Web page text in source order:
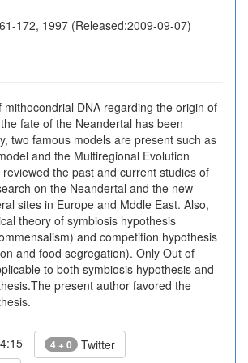
172, 1997 (Released:2009-09-07)
mithocondrial DNA regarding the origin of
fate of the Neandertal has been
two famous models are present such as
and the Multiregional Evolution
the past and current studies of
on the Neandertal and the new
sites in Europe and Mddle East. Also,
theory of symbiosis hypothesis
and competition hypothesis
and food segregation). Only Out of
to both symbiosis hypothesis and
present author favored the
4 + 0 Twitter